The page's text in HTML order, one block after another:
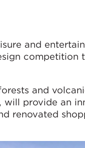
and
competition
and
will provide an
renovated